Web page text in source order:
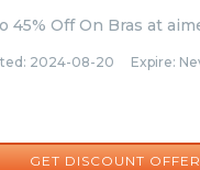
45% Off On Bras at
2024-08-20 Expire:
GET DISCOUNT OFFER